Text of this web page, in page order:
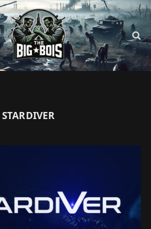
STARDIVER